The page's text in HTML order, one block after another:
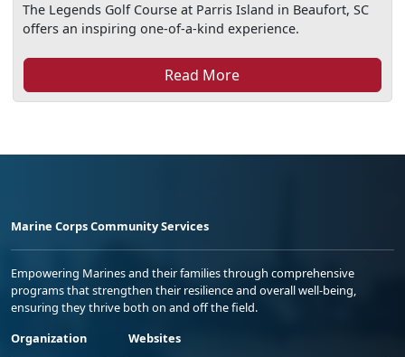
The Legends Golf Course at Parris Island in Beaufort, SC
offers an inspiring one-of-a-kind experience.
Read More
Marine Corps Community Services
Empowering Marines and their families through comprehensive
programs that strengthen their resilience and overall well-being,
ensuring they thrive both on and off the field.
Organization
Websites